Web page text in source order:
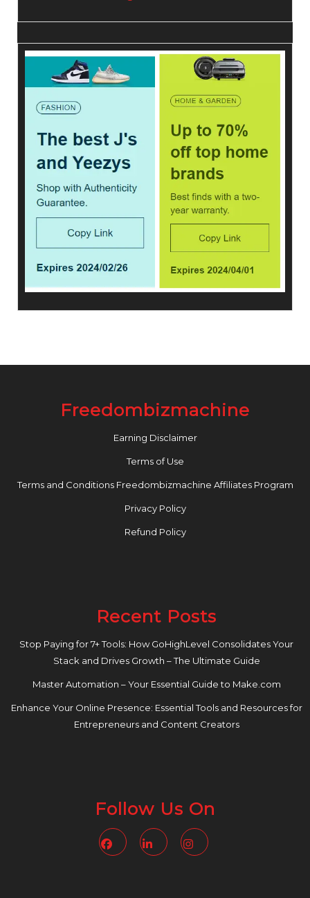
Freedombizmachine
Earning Disclaimer
Terms of Use
Terms and Conditions Freedombizmachine Affiliates Program
Privacy Policy
Refund Policy
Recent Posts
Stop Paying for 7+ Tools: How GoHighLevel Consolidates Your
Stack and Drives Growth – The Ultimate Guide
Master Automation – Your Essential Guide to Make.com
Enhance Your Online Presence: Essential Tools and Resources for
Entrepreneurs and Content Creators
Follow Us On
FacebookLinkedin